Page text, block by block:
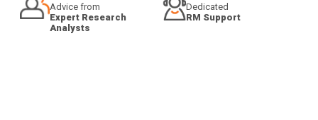
Advice from
Expert Research
Analysts
Dedicated
RM Support